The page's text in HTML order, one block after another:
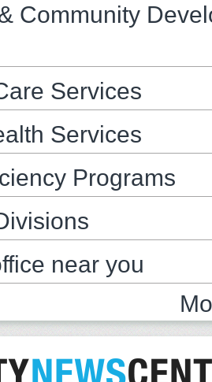
Community
Services
Services
Programs
near you